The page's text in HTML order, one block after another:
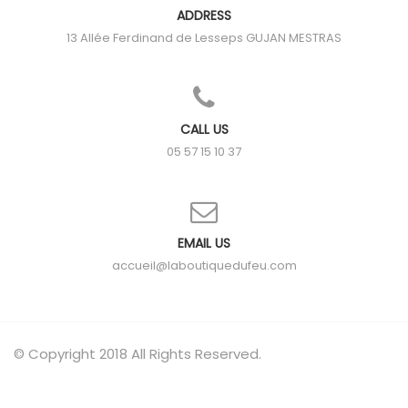
ADDRESS
13 Allée Ferdinand de Lesseps GUJAN MESTRAS
CALL US
05 57 15 10 37
EMAIL US
accueil@laboutiquedufeu.com
© Copyright 2018 All Rights Reserved.